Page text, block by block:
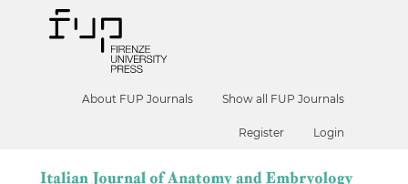
About FUP Journals Show all FUP Journals
Register Login